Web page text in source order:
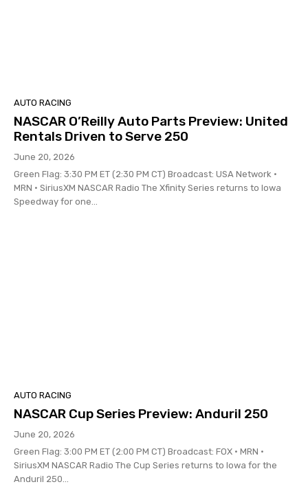
AUTO RACING
NASCAR O’Reilly Auto Parts Preview: United
Rentals Driven to Serve 250
June 20, 2026
Green Flag: 3:30 PM ET (2:30 PM CT) Broadcast: USA Network •
MRN • SiriusXM NASCAR Radio The Xfinity Series returns to Iowa
Speedway for one...
AUTO RACING
NASCAR Cup Series Preview: Anduril 250
June 20, 2026
Green Flag: 3:00 PM ET (2:00 PM CT) Broadcast: FOX • MRN •
SiriusXM NASCAR Radio The Cup Series returns to Iowa for the
Anduril 250...